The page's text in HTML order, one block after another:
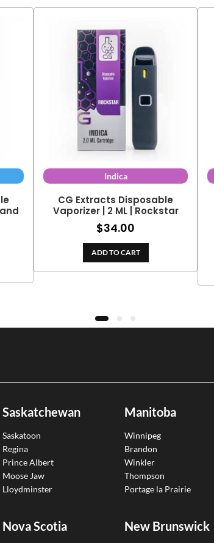
Indica
CG Extracts Disposable
Vaporizer | 2 ML | Rockstar
$34.00
ADD TO CART
Saskatchewan
Saskatoon
Regina
Prince Albert
Moose Jaw
Lloydminster
Manitoba
Winnipeg
Brandon
Winkler
Thompson
Portage la Prairie
Nova Scotia New Brunswick